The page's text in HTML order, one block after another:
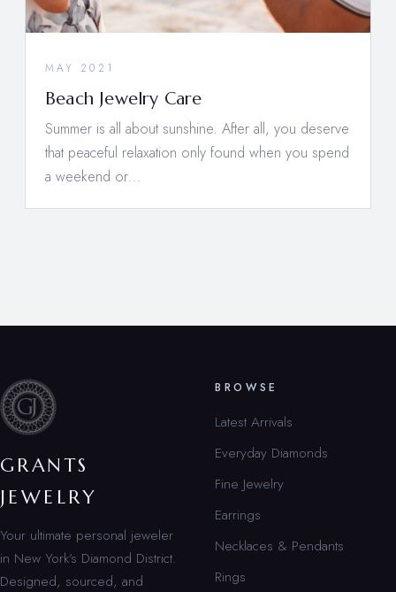
MAY 2021
Beach Jewelry Care
Summer is all about sunshine. After all, you deserve
that peaceful relaxation only found when you spend
a weekend or…
GRANTS
JEWELRY
Your ultimate personal jeweler
in New York’s Diamond District.
Designed, sourced, and
BROWSE
Latest Arrivals
Everyday Diamonds
Fine Jewelry
Earrings
Necklaces & Pendants
Rings